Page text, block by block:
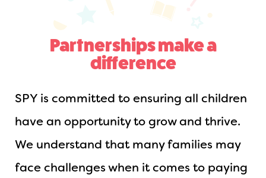
Partnerships make a
difference
SPY is committed to ensuring all children
have an opportunity to grow and thrive.
We understand that many families may
face challenges when it comes to paying